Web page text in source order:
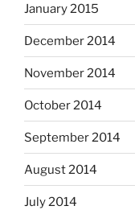
January 2015
December 2014
November 2014
October 2014
September 2014
August 2014
July 2014